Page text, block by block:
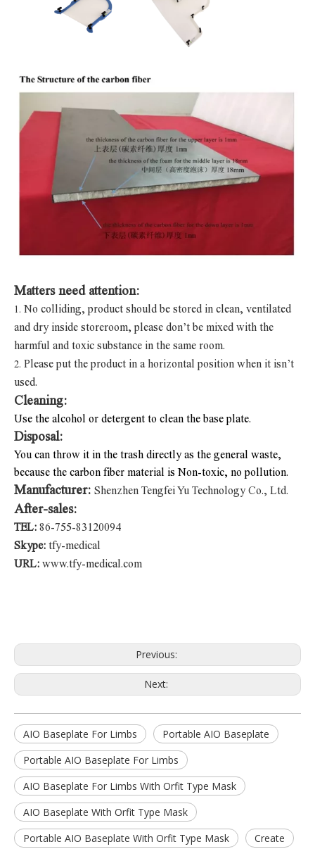
Matters need attention:
1. No colliding, product should be stored in clean, ventilated
and dry inside storeroom, please don’t be mixed with the
harmful and toxic substance in the same room.
2. Please put the product in a horizontal position when it isn’t
used.
Cleaning:
Use the alcohol or detergent to clean the base plate.
Disposal:
You can throw it in the trash directly as the general waste,
because the carbon fiber material is Non-toxic, no pollution.
Manufacturer: Shenzhen Tengfei Yu Technology Co., Ltd.
After-sales:
TEL: 86-755-83120094
Skype: tfy-medical
URL: www.tfy-medical.com
Previous:
Next:
AIO Baseplate For Limbs
Portable AIO Baseplate
Portable AIO Baseplate For Limbs
AIO Baseplate For Limbs With Orfit Type Mask
AIO Baseplate With Orfit Type Mask
Portable AIO Baseplate With Orfit Type Mask
Create